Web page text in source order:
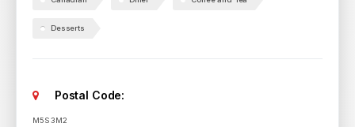
Desserts
Postal Code:
M5S 3M2